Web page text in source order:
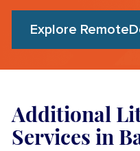
Explore
Additional
Services in